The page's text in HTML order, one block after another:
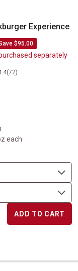
Experience
$95.00
separately
(72)
each
ADD TO CART